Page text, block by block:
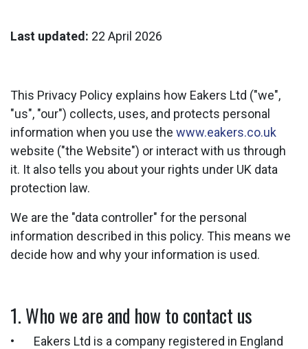
Last updated: 22 April 2026
This Privacy Policy explains how Eakers Ltd ("we",
"us", "our") collects, uses, and protects personal
information when you use the www.eakers.co.uk
website ("the Website") or interact with us through
it. It also tells you about your rights under UK data
protection law.
We are the "data controller" for the personal
information described in this policy. This means we
decide how and why your information is used.
1. Who we are and how to contact us
• Eakers Ltd is a company registered in England